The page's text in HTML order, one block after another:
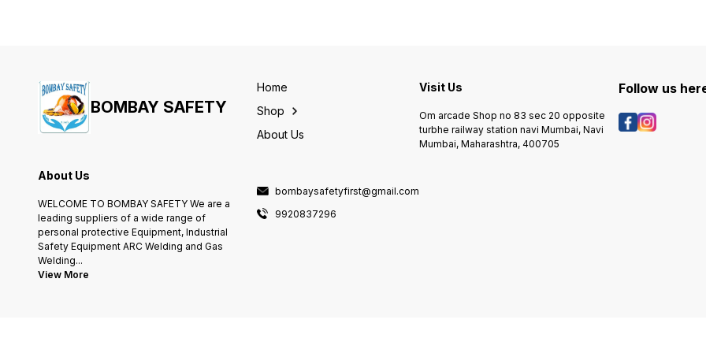
BOMBAY SAFETY
About Us
WELCOME TO BOMBAY SAFETY We are a
leading suppliers of a wide range of
personal protective Equipment, Industrial
Safety Equipment ARC Welding and Gas
Welding...
View More
Home
Shop
About Us
bombaysafetyfirst@gmail.com
9920837296
Visit Us
Om arcade Shop no 83 sec 20 opposite
turbhe railway station navi Mumbai, Navi
Mumbai, Maharashtra, 400705
Follow us